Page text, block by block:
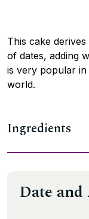
This cake
of dates, adding
is very popular
world.
Ingredients
Date